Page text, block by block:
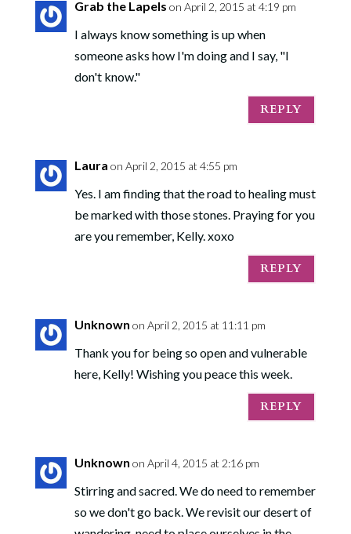
Grab the Lapels on April 2, 2015 at 4:19 pm
I always know something is up when
someone asks how I'm doing and I say, "I
don't know."
REPLY
Laura on April 2, 2015 at 4:55 pm
Yes. I am finding that the road to healing must
be marked with those stones. Praying for you
are you remember, Kelly. xoxo
REPLY
Unknown on April 2, 2015 at 11:11 pm
Thank you for being so open and vulnerable
here, Kelly! Wishing you peace this week.
REPLY
Unknown on April 4, 2015 at 2:16 pm
Stirring and sacred. We do need to remember
so we don't go back. We revisit our desert of